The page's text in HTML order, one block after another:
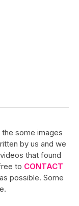
some images
by us and we
that found
to CONTACT
possible. Some